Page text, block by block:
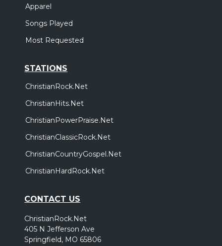
Apparel
Songs Played
Most Requested
STATIONS
ChristianRock.Net
ChristianHits.Net
ChristianPowerPraise.Net
ChristianClassicRock.Net
ChristianCountryGospel.Net
ChristianHardRock.Net
CONTACT US
ChristianRock.Net
405 N Jefferson Ave
Springfield, MO 65806